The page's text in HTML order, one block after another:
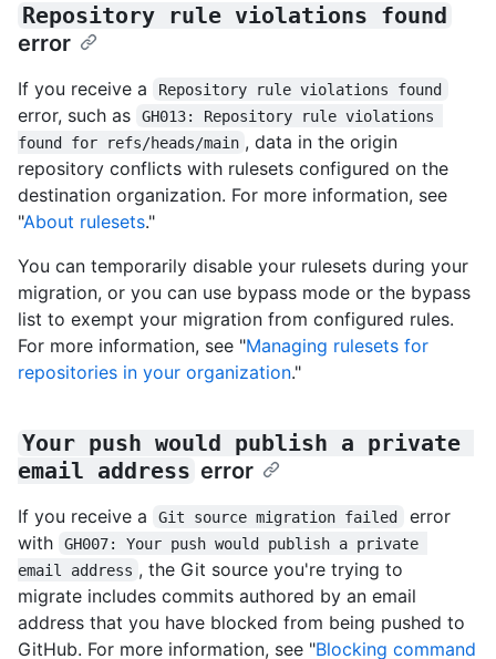
Repository rule violations found
error
If you receive a Repository rule violations found
error, such as
GH013: Repository rule violations
found for refs/heads/main , data in the origin
repository conflicts with rulesets configured on the
destination organization. For more information, see
"About rulesets."
You can temporarily disable your rulesets during your
migration, or you can use bypass mode or the bypass
list to exempt your migration from configured rules.
For more information, see "Managing rulesets for
repositories in your organization."
Your push would publish a private
email address error
If you receive a Git source migration failed
error
with
GH007: Your push would publish a private
email address , the Git source you're trying to
migrate includes commits authored by an email
address that you have blocked from being pushed to
GitHub. For more information, see "Blocking command